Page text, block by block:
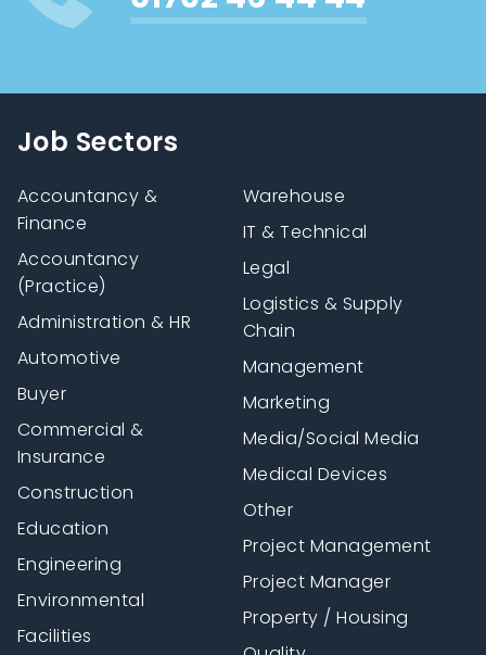
Job Sectors
Accountancy &
Finance
Accountancy
(Practice)
Administration & HR
Automotive
Buyer
Commercial &
Insurance
Construction
Education
Engineering
Environmental
Facilities
Warehouse
IT & Technical
Legal
Logistics & Supply
Chain
Management
Marketing
Media/Social Media
Medical Devices
Other
Project Management
Project Manager
Property / Housing